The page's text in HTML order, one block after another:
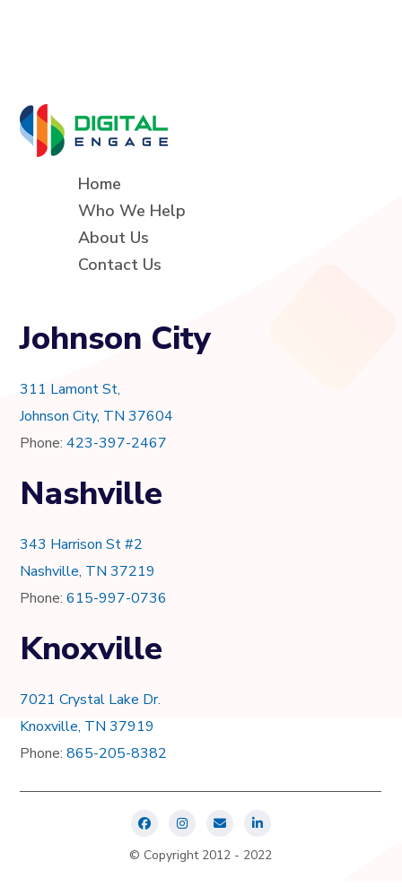
Home
Who We Help
About Us
Contact Us
Johnson City
311 Lamont St,
Johnson City, TN 37604
Phone:423-397-2467
Nashville
343 Harrison St #2
Nashville, TN 37219
Phone:615-997-0736
Knoxville
7021 Crystal Lake Dr.
Knoxville, TN 37919
Phone:865-205-8382
© Copyright 2012 - 2022